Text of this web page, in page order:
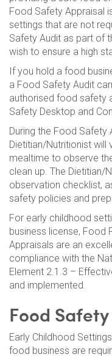
Food Safety Appraisal
settings that are not
Safety Audit as part of
wish to ensure a high
If you hold a food
a Food Safety Audit
authorised food safety
Safety Desktop and
During the Food Safety
Dietitian/Nutritionist will
mealtime to observe
clean up. The Dietitian/
observation checklist,
safety policies and
For early childhood
business license, Food
Appraisals are an
compliance with the
Element 2.1.3 –
and implemented.
Food
Early Childhood
food business are